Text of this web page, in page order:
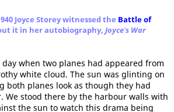
Joyce Storey witnessed the Battle of
it in her autobiography, Joyce's War
when two planes had appeared from
white cloud. The sun was glinting on
both planes look as though they had
We stood there by the harbour walls with
the sun to watch this drama being